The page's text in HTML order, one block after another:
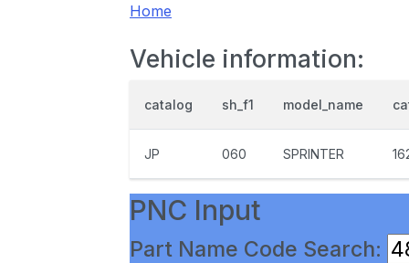
Home
Vehicle information:
catalog sh_f1 model_name
JP 060 SPRINTER
PNC Input
Part Name Code Search: